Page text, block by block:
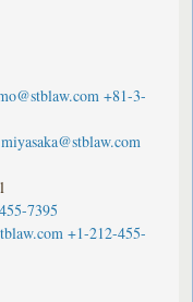
+81-3-
7395
+1-212-455-